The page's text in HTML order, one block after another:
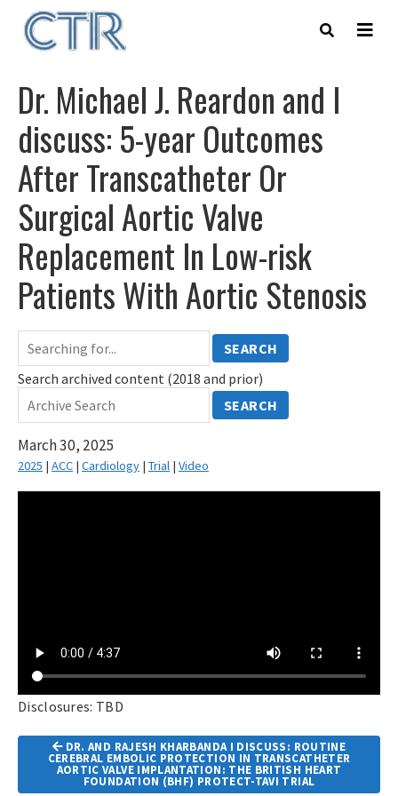
main
Dr. Michael J. Reardon and I
discuss: 5-year Outcomes
After Transcatheter Or
Surgical Aortic Valve
Replacement In Low-risk
Patients With Aortic Stenosis
SEARCH
Search archived content (2018 and prior)
SEARCH
March 30, 2025
2025 | ACC | Cardiology | Trial | Video
Disclosures: TBD
Article
Navigation
DR. AND RAJESH KHARBANDA I DISCUSS: ROUTINE
CEREBRAL EMBOLIC PROTECTION IN TRANSCATHETER
AORTIC VALVE IMPLANTATION: THE BRITISH HEART
FOUNDATION (BHF) PROTECT-TAVI TRIAL